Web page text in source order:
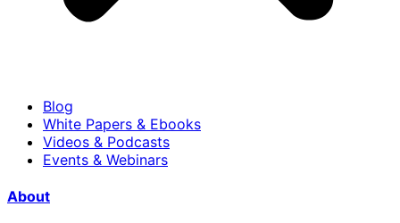
Blog
White Papers & Ebooks
Videos & Podcasts
Events & Webinars
About